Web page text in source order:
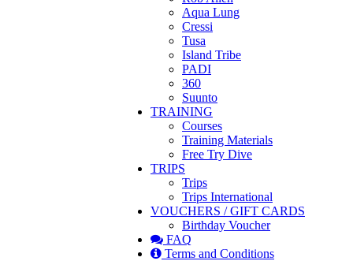
Aqua Lung
Cressi
Tusa
Island Tribe
PADI
360
Suunto
TRAINING
Courses
Training Materials
Free Try Dive
TRIPS
Trips
Trips International
VOUCHERS / GIFT CARDS
Birthday Voucher
FAQ
Terms and Conditions